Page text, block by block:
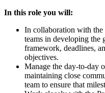
In this role you will:
In collaboration with the
teams in developing the
framework, deadlines,
objectives.
Manage the day-to-day
maintaining close
team to ensure that